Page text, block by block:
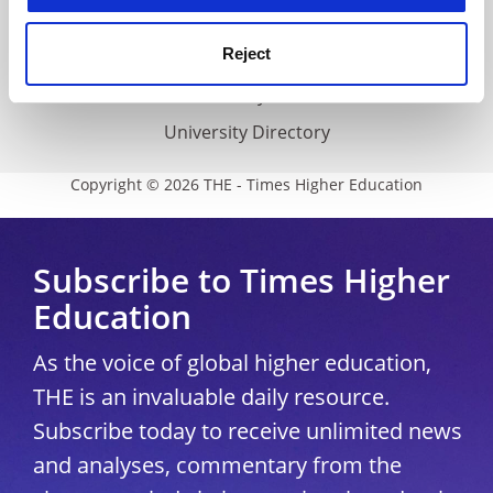
Reject
THE Connect
Media Centre
University Directory
Copyright © 2026 THE - Times Higher Education
Subscribe to Times Higher
Education
As the voice of global higher education,
THE is an invaluable daily resource.
Subscribe today to receive unlimited news
and analyses, commentary from the